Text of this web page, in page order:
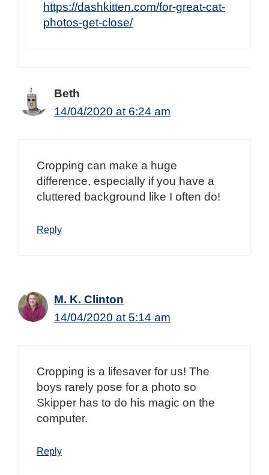
https://dashkitten.com/for-great-cat-
photos-get-close/
Beth
14/04/2020 at 6:24 am
Cropping can make a huge
difference, especially if you have a
cluttered background like I often do!
Reply
M. K. Clinton
14/04/2020 at 5:14 am
Cropping is a lifesaver for us! The
boys rarely pose for a photo so
Skipper has to do his magic on the
computer.
Reply